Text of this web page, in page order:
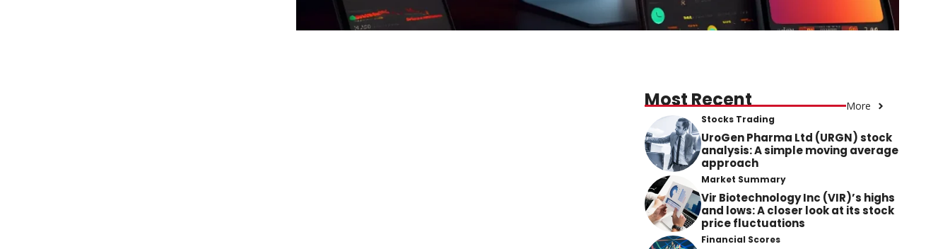
Most Recent More
Stocks Trading
UroGen Pharma Ltd (URGN) stock
analysis: A simple moving average
approach
Market Summary
Vir Biotechnology Inc (VIR)’s highs
and lows: A closer look at its stock
price fluctuations
Financial Scores